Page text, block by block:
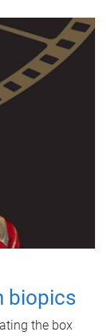
biopics
the box